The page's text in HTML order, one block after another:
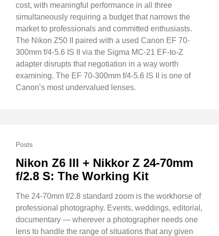
cost, with meaningful performance in all three
simultaneously requiring a budget that narrows the
market to professionals and committed enthusiasts.
The Nikon Z50 II paired with a used Canon EF 70-
300mm f/4-5.6 IS II via the Sigma MC-21 EF-to-Z
adapter disrupts that negotiation in a way worth
examining. The EF 70-300mm f/4-5.6 IS II is one of
Canon’s most undervalued lenses.
Posts
Nikon Z6 III + Nikkor Z 24-70mm
f/2.8 S: The Working Kit
The 24-70mm f/2.8 standard zoom is the workhorse of
professional photography. Events, weddings, editorial,
documentary — wherever a photographer needs one
lens to handle the range of situations that any given